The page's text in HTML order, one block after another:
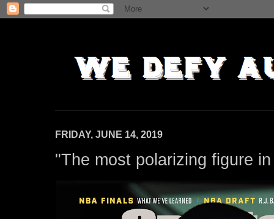
FRIDAY, JUNE 14, 2019
"The most polarizing figure